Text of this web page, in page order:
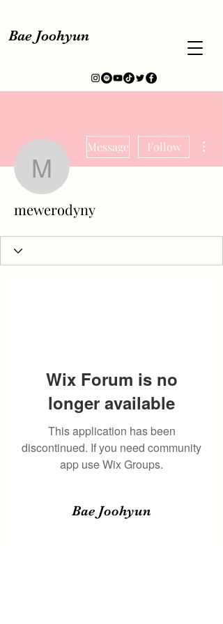
Bae Joohyun
mewerodyny
Message Follow
mewerodyny
Wix Forum is no
longer available
This application has been
discontinued. If you need community
app use Wix Groups.
Bae Joohyun